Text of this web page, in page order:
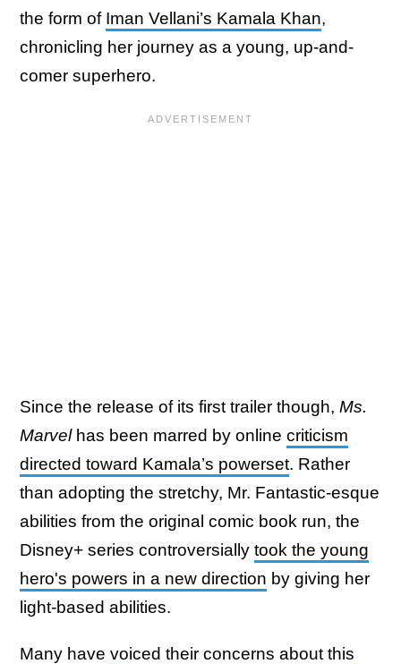
the form of Iman Vellani’s Kamala Khan,
chronicling her journey as a young, up-and-
comer superhero.
Since the release of its first trailer though, Ms.
Marvel has been marred by online criticism
directed toward Kamala’s powerset. Rather
than adopting the stretchy, Mr. Fantastic-esque
abilities from the original comic book run, the
Disney+ series controversially took the young
hero's powers in a new direction by giving her
light-based abilities.
Many have voiced their concerns about this